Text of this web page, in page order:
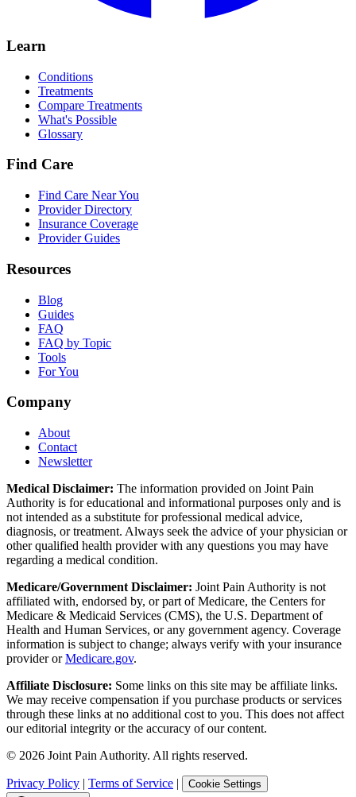
Learn
Conditions
Treatments
Compare Treatments
What's Possible
Glossary
Find Care
Find Care Near You
Provider Directory
Insurance Coverage
Provider Guides
Resources
Blog
Guides
FAQ
FAQ by Topic
Tools
For You
Company
About
Contact
Newsletter
Medical Disclaimer: The information provided on Joint Pain
Authority is for educational and informational purposes only and is
not intended as a substitute for professional medical advice,
diagnosis, or treatment. Always seek the advice of your physician or
other qualified health provider with any questions you may have
regarding a medical condition.
Medicare/Government Disclaimer: Joint Pain Authority is not
affiliated with, endorsed by, or part of Medicare, the Centers for
Medicare & Medicaid Services (CMS), the U.S. Department of
Health and Human Services, or any government agency. Coverage
information is subject to change; always verify with your insurance
provider orMedicare.gov.
Affiliate Disclosure: Some links on this site may be affiliate links.
We may receive compensation if you purchase products or services
through these links at no additional cost to you. This does not affect
our editorial integrity or the accuracy of our content.
© 2026 Joint Pain Authority. All rights reserved.
Privacy Policy | Terms of Service | Cookie Settings